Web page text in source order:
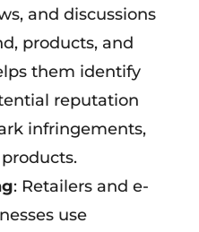
and discussions
products, and
them identify
reputation
infringements,
: Retailers and e-
use